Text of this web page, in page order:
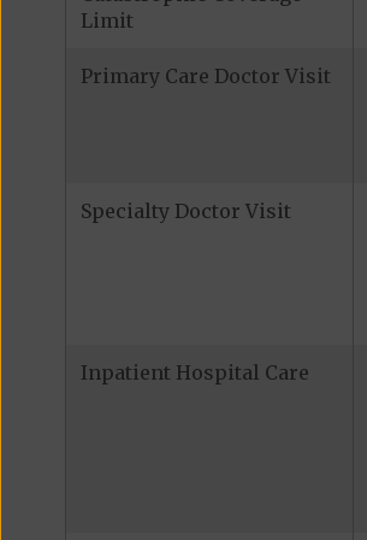
Limit
Primary Care Doctor Visit
Specialty Doctor Visit
Inpatient Hospital Care